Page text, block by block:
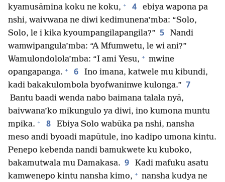
kyamusāmina koku ne koku, + 4
ebiya wapona pa
nshi, waivwana ne diwi kedimunena’mba: “Solo,
Solo, le i kika kyoumpangilapangila?” 5
Nandi
wamwipangula’mba: “A Mfumwetu, le wi ani?”
Wamulondolola’mba: “I ami Yesu, + mwine
opangapanga. + 6
Ino imana, katwele mu kibundi,
kadi bakakulombola byofwaninwe kulonga.” 7
Bantu baadi wenda nabo baimana talala nyā,
baivwana’ko mikungulo ya diwi, ino kumona muntu
mpika. + 8
Ebiya Solo wabūka pa nshi, nansha
meso andi byoadi mapūtule, ino kadipo umona kintu.
Penepo kebenda nandi bamukwete ku kuboko,
bakamutwala mu Damakasa. 9
Kadi mafuku asatu
kamwenepo kintu nansha kimo, + nansha kudya ne